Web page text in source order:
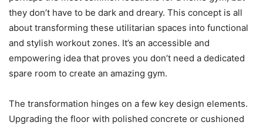
they don’t have to be dark and dreary. This concept is all
about transforming these utilitarian spaces into functional
and stylish workout zones. It’s an accessible and
empowering idea that proves you don’t need a dedicated
spare room to create an amazing gym.
The transformation hinges on a few key design elements.
Upgrading the floor with polished concrete or cushioned